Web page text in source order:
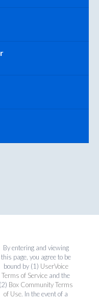
By entering and viewing
this page, you agree to be
bound by (1) UserVoice
Terms of Service and the
(2) Box Community Terms
of Use. In the event of a